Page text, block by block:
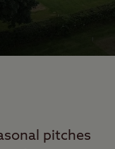
pitches